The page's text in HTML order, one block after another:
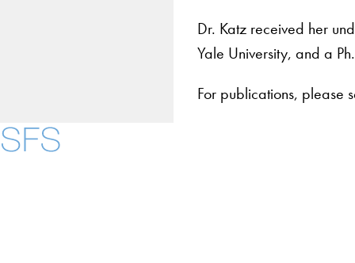
Dr. Katz received her
Yale University, and a
For publications, please